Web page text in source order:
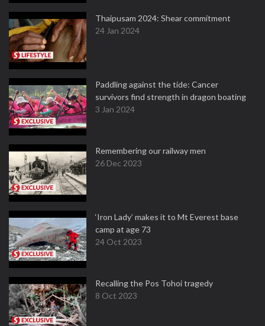
Thaipusam 2024: Shear commitment
24 Jan 2024
Paddling against the tide: Cancer
survivors find strength in dragon boating
3 Jan 2024
Remembering our railway men
26 Dec 2023
‘Iron Lady’ makes it to Mt Everest base
camp at age 73
24 Oct 2023
Recalling the Pos Tohoi tragedy
8 Oct 2023